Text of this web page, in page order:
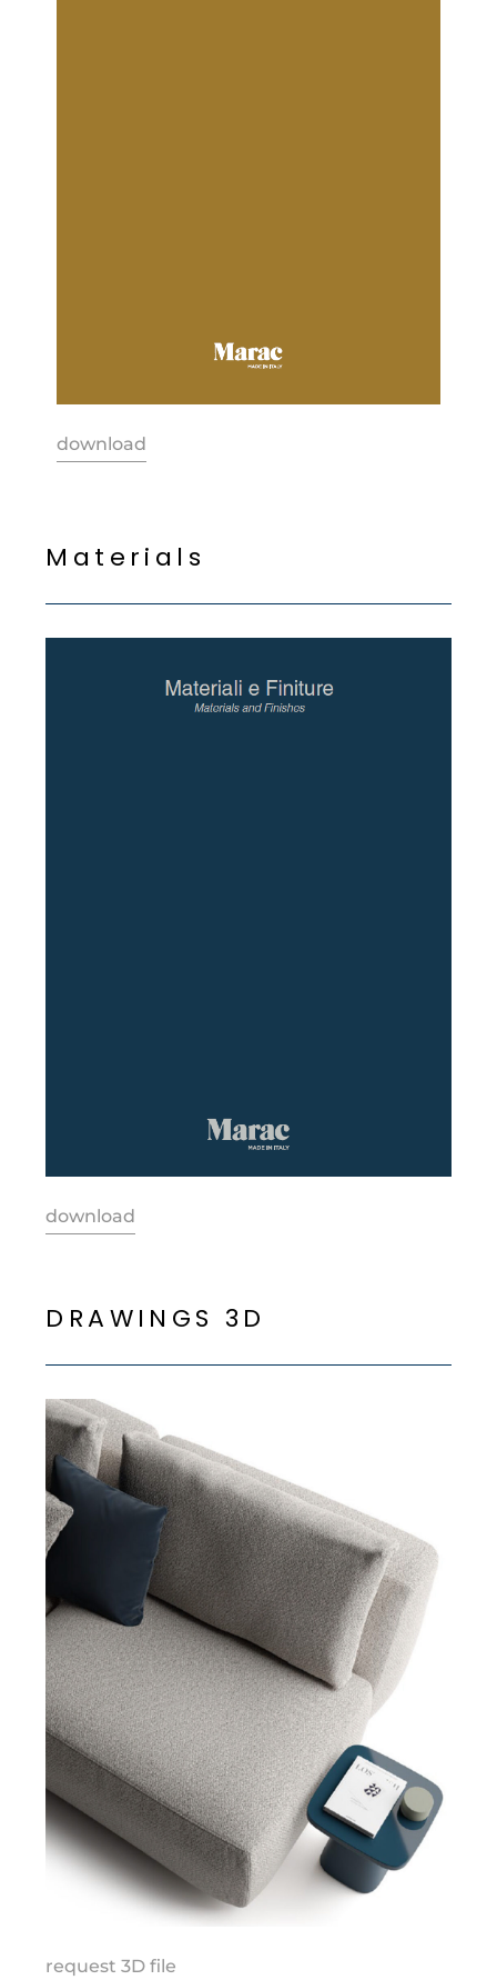
download
M a t e ri a l s
download
D RAWI N GS 3 D
request 3D file